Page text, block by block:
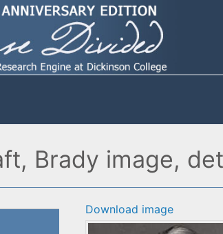
Brady image,
Download image